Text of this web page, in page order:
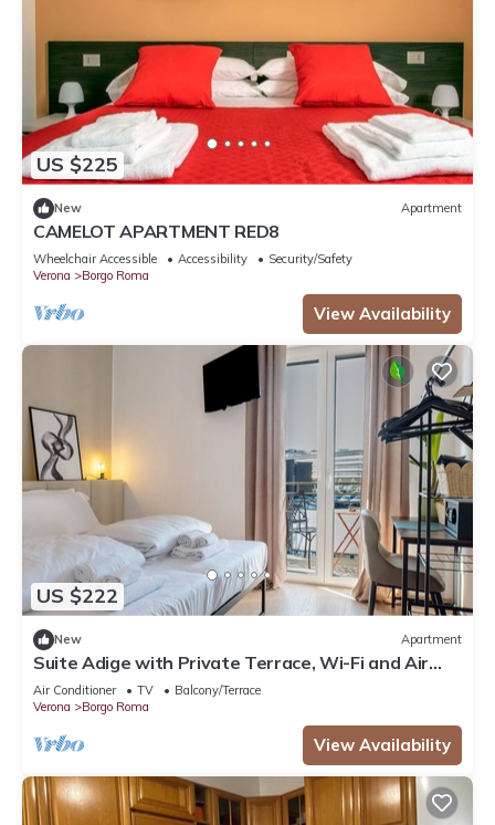
US $225
New Apartment
CAMELOT APARTMENT RED8
Wheelchair Accessible Accessibility
Security/Safety
Verona
Borgo Roma
View Availability
US $222
New Apartment
Suite Adige with Private Terrace, Wi-Fi and Air
Conditioning
Air Conditioner TV
Balcony/Terrace
Verona
Borgo Roma
View Availability